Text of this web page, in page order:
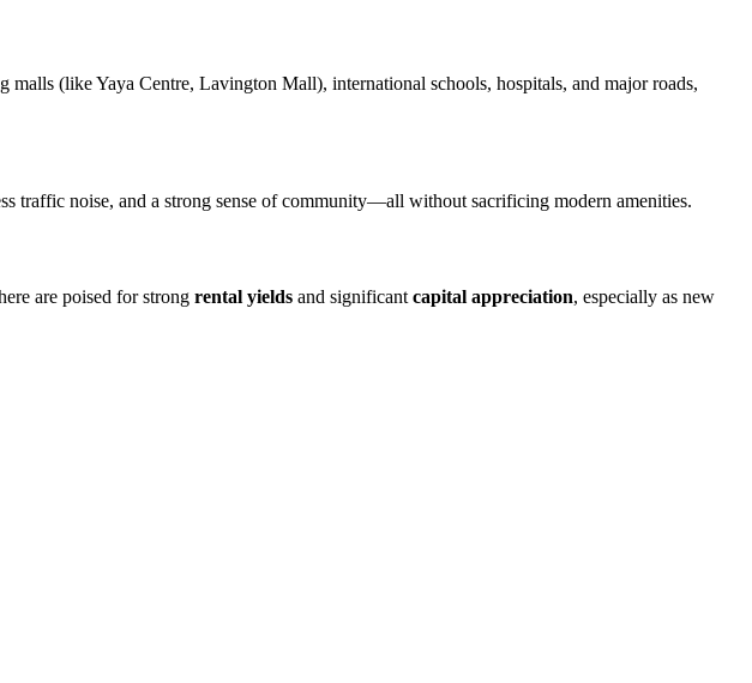
(like Yaya Centre, Lavington Mall), international schools, hospitals, and major roads,
traffic noise, and a strong sense of community—all without sacrificing modern amenities.
are poised for strong rental yields and significant capital appreciation, especially as new